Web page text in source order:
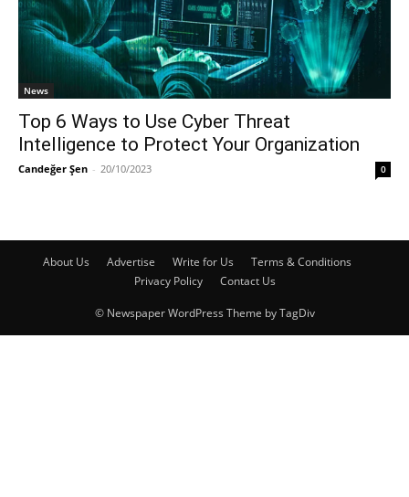
News
Top 6 Ways to Use Cyber Threat
Intelligence to Protect Your Organization
Candeğer Şen - 20/10/2023 0
About Us Advertise Write for Us
Terms & Conditions
Privacy Policy
Contact Us
© Newspaper WordPress Theme by TagDiv